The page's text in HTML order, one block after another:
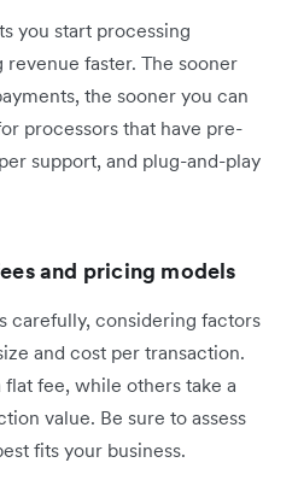
you start processing
faster. The sooner
the sooner you can
processors that have pre-
support, and plug-and-play
and pricing models
carefully, considering factors
and cost per transaction.
fee, while others take a
value. Be sure to assess
fits your business.